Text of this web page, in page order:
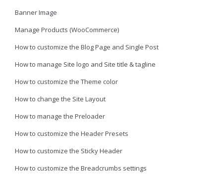
Banner Image
Manage Products (WooCommerce)
How to customize the Blog Page and Single Post
How to manage Site logo and Site title & tagline
How to customize the Theme color
How to change the Site Layout
How to manage the Preloader
How to customize the Header Presets
How to customize the Sticky Header
How to customize the Breadcrumbs settings